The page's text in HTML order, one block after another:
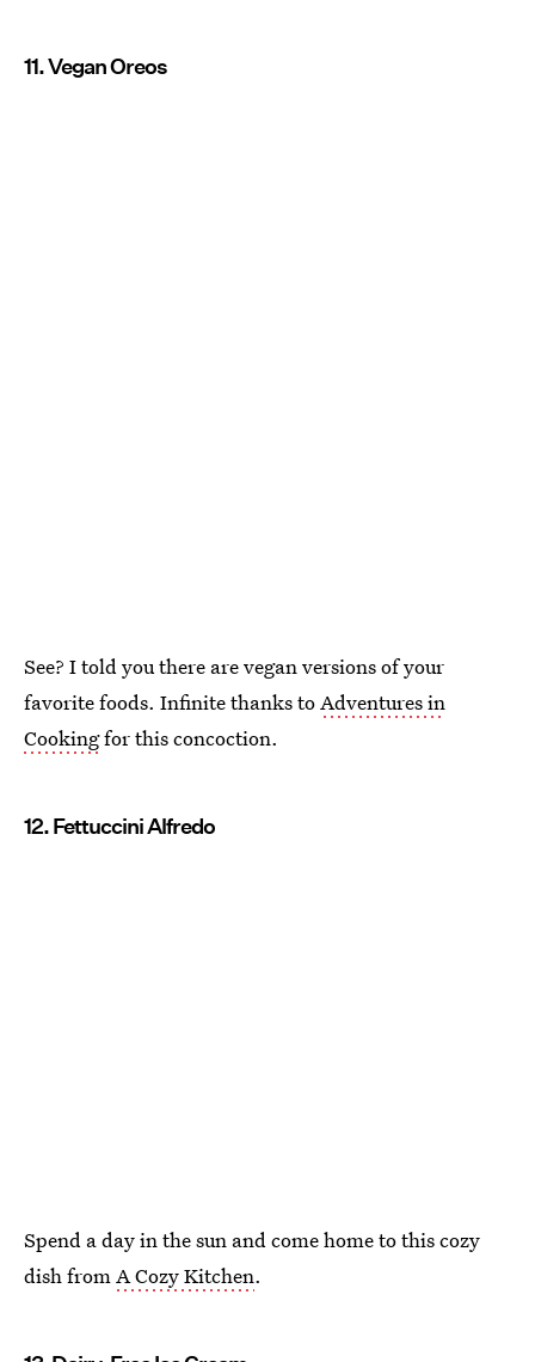
11. Vegan Oreos
See? I told you there are vegan versions of your
favorite foods. Infinite thanks toAdventures in
Cookingfor this concoction.
12. Fettuccini Alfredo
Spend a day in the sun and come home to this cozy
dish fromA Cozy Kitchen.